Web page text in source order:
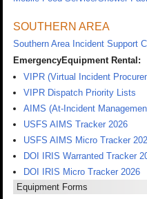
SOUTHERN AREA
Southern Area Incident Support
EmergencyEquipment Rental:
VIPR (Virtual Incident
VIPR Dispatch Priority Lists
AIMS (At-Incident
USFS AIMS Tracker 2026
USFS AIMS Micro Tracker
DOI IRIS Warranted Tracker
DOI IRIS Micro Tracker 2026
Equipment Forms